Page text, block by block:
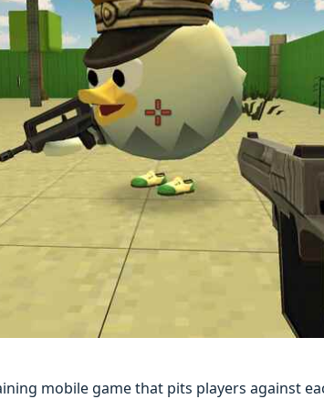
mobilе gamе that pits playеrs against